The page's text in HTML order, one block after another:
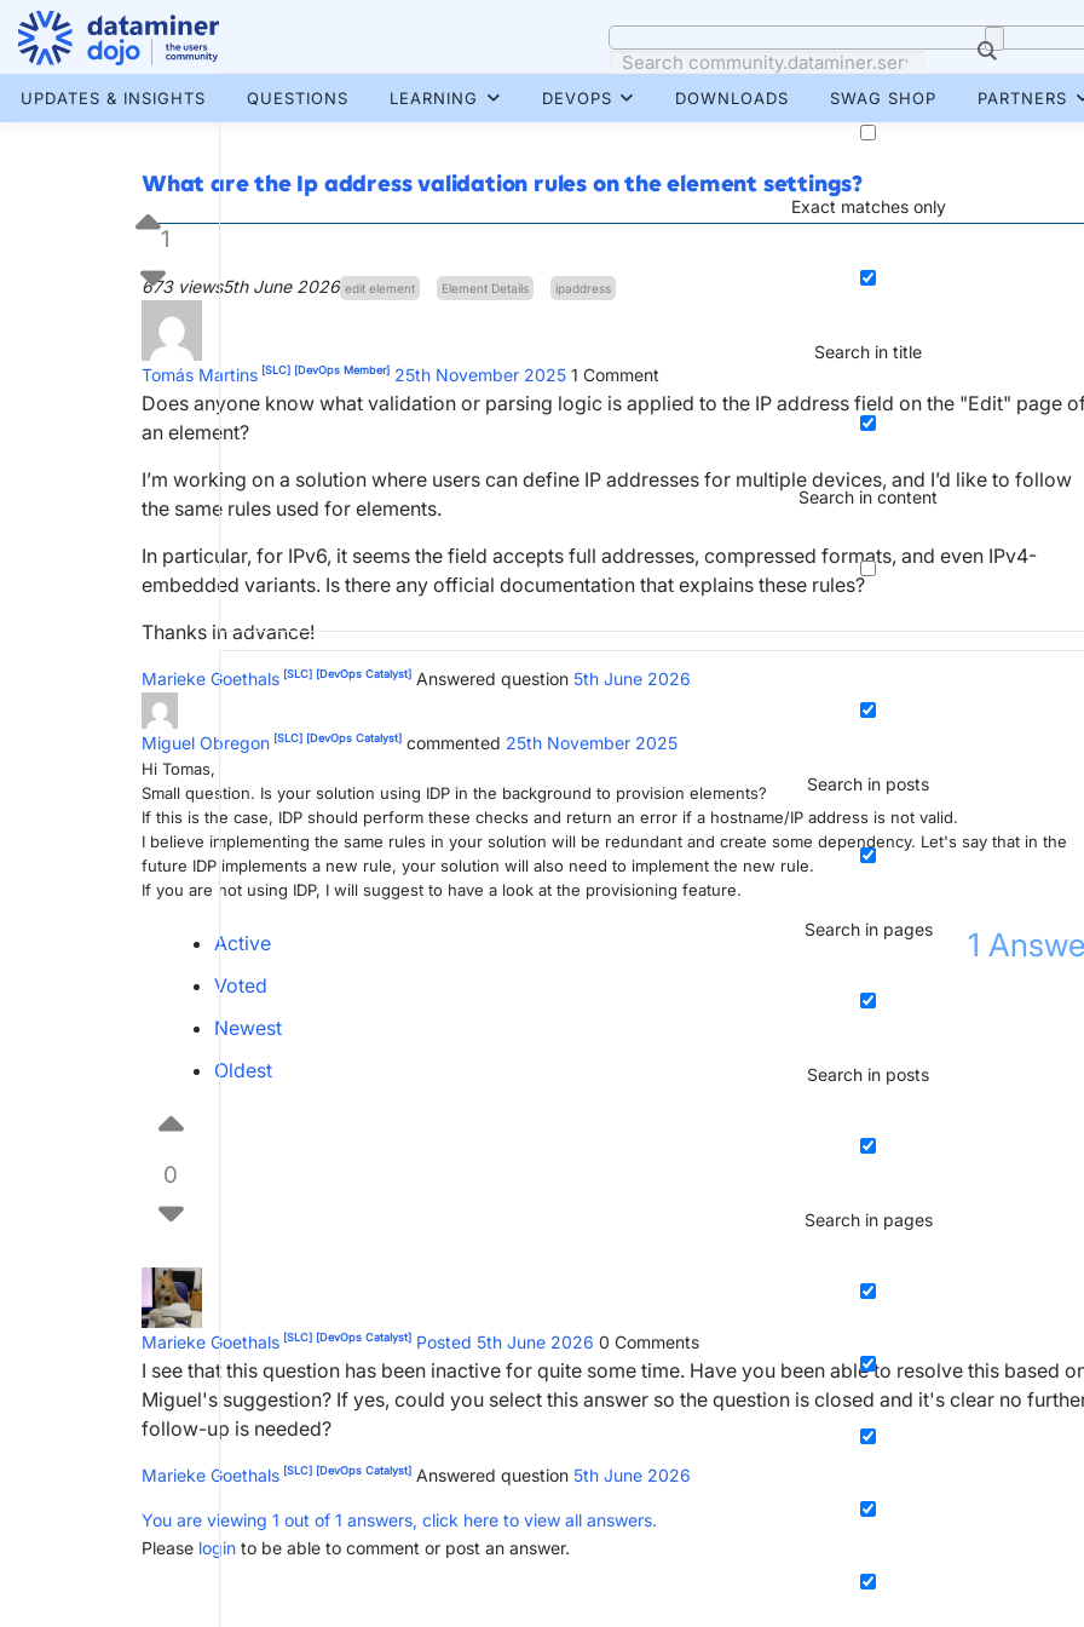
Skip
content
More results...
Exact matches only
Search in title
Search in content
Search in posts
Search in pages
Search in posts
Search in pages
UPDATES & INSIGHTS QUESTIONS LEARNING DEVOPS DOWNLOADS SWAG SHOP PARTNERS
What are the Ip address validation rules on the element settings?
673 views5th June 2026 edit element Element Details ipaddress
1
Tomás Martins [SLC] [DevOps Member] 25th November 2025 1 Comment
Does anyone know what validation or parsing logic is applied to the IP address field on the "Edit" page
an element?
I’m working on a solution where users can define IP addresses for multiple devices, and I’d like to follow
the same rules used for elements.
In particular, for IPv6, it seems the field accepts full addresses, compressed formats, and even IPv4-
embedded variants. Is there any official documentation that explains these rules?
Thanks in advance!
Marieke Goethals [SLC] [DevOps Catalyst] Answered question 5th June 2026
Miguel Obregon [SLC] [DevOps Catalyst] commented 25th November 2025
Hi Tomas,
Small question. Is your solution using IDP in the background to provision elements?
If this is the case, IDP should perform these checks and return an error if a hostname/IP address is not valid.
I believe implementing the same rules in your solution will be redundant and create some dependency. Let's say that in the
future IDP implements a new rule, your solution will also need to implement the new rule.
If you are not using IDP, I will suggest to have a look at the provisioning feature.
1
Active
Voted
Newest
Oldest
0
Marieke Goethals [SLC] [DevOps Catalyst] Posted 5th June 2026 0 Comments
I see that this question has been inactive for quite some time. Have you been able to resolve this based
Miguel's suggestion? If yes, could you select this answer so the question is closed and it's clear no
follow-up is needed?
Marieke Goethals [SLC] [DevOps Catalyst] Answered question 5th June 2026
You are viewing 1 out of 1 answers, click here to view all answers.
Please login to be able to comment or post an answer.